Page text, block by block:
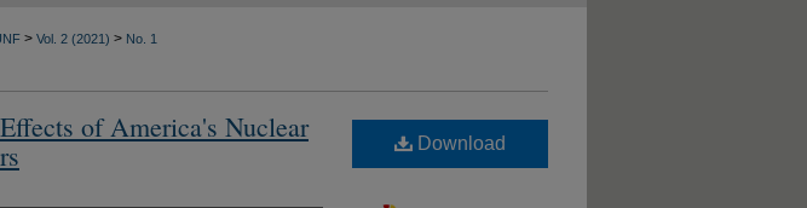
> Vol. 2 (2021) > No. 1
of America's Nuclear
Download